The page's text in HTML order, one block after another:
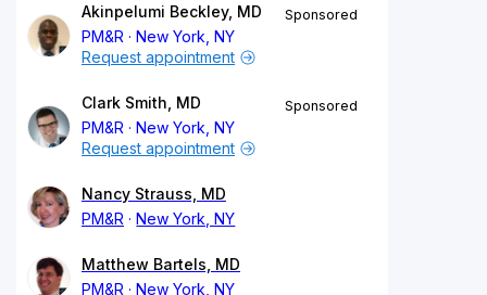
Akinpelumi Beckley, MD
PM&R
New York, NY
Sponsored
Request appointment
Clark Smith, MD
PM&R
New York, NY
Sponsored
Request appointment
Nancy Strauss, MD
PM&R
New York, NY
Matthew Bartels, MD
PM&R
New York, NY